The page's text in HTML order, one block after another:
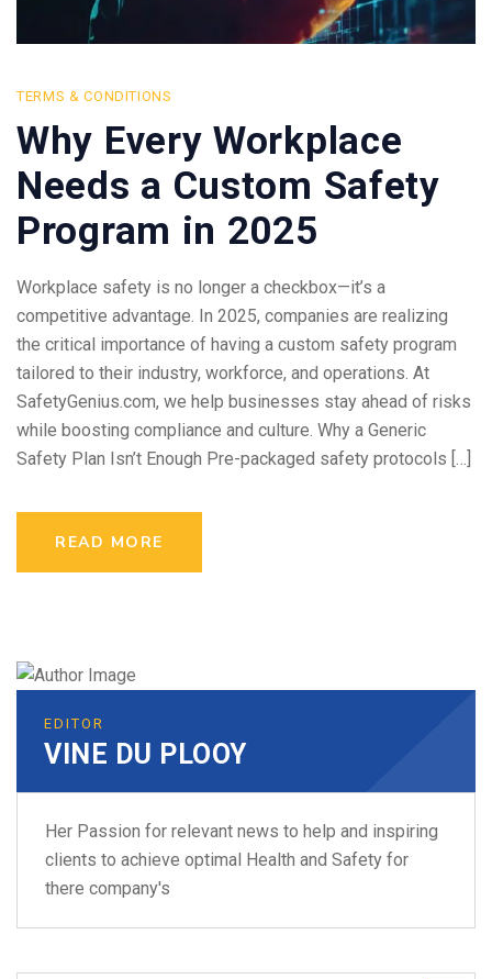
TERMS & CONDITIONS
Why Every Workplace
Needs a Custom Safety
Program in 2025
Workplace safety is no longer a checkbox—it’s a
competitive advantage. In 2025, companies are realizing
the critical importance of having a custom safety program
tailored to their industry, workforce, and operations. At
SafetyGenius.com, we help businesses stay ahead of risks
while boosting compliance and culture. Why a Generic
Safety Plan Isn’t Enough Pre-packaged safety protocols […]
READ MORE
EDITOR
VINE DU PLOOY
Her Passion for relevant news to help and inspiring
clients to achieve optimal Health and Safety for
there company's